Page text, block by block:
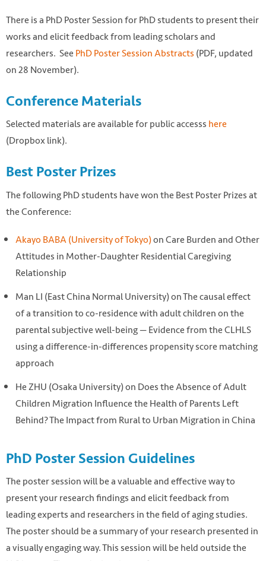
There is a PhD Poster Session for PhD students to present their
works and elicit feedback from leading scholars and
researchers. See PhD Poster Session Abstracts (PDF, updated
on 28 November).
Conference Materials
Selected materials are available for public accesss here
(Dropbox link).
Best Poster Prizes
The following PhD students have won the Best Poster Prizes at
the Conference:
Akayo BABA (University of Tokyo)on Care Burden and Other
Attitudes in Mother-Daughter Residential Caregiving
Relationship
Man LI (East China Normal University) on The causal effect
of a transition to co-residence with adult children on the
parental subjective well-being — Evidence from the CLHLS
using a difference-in-differences propensity score matching
approach
He ZHU (Osaka University) on Does the Absence of Adult
Children Migration Influence the Health of Parents Left
Behind? The Impact from Rural to Urban Migration in China
PhD Poster Session Guidelines
The poster session will be a valuable and effective way to
present your research findings and elicit feedback from
leading experts and researchers in the field of aging studies.
The poster should be a summary of your research presented in
a visually engaging way. This session will be held outside the